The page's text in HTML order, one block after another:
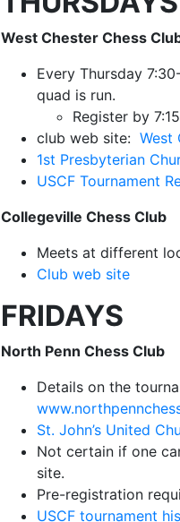
West Chester Chess
Every Thursday
quad is run.
Register by
club web site: West
1st Presbyterian
USCF Tournament
Collegeville Chess Club
Meets at different
Club web site
FRIDAYS
North Penn Chess Club
Details on the
St. John’s United
Not certain if one
site.
Pre-registration
USCF tournament